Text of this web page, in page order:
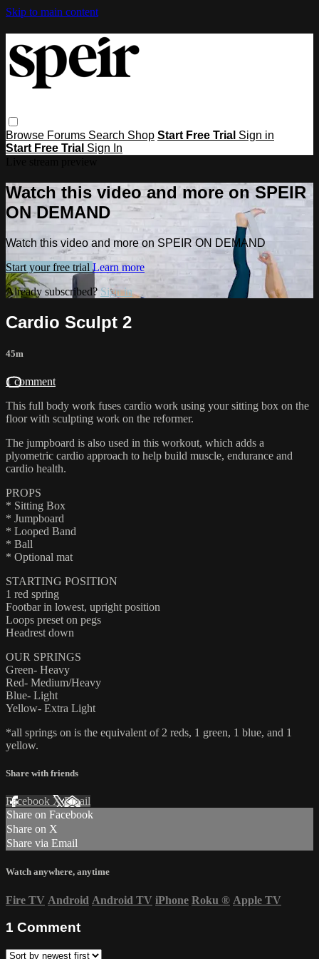
Skip to main content
Browse Forums Search Shop Start Free Trial Sign in
Start Free Trial Sign In
Watch this video and more on SPEIR
ON DEMAND
Watch this video and more on SPEIR ON DEMAND
Start your free trial Learn more
Already subscribed? Sign in
Cardio Sculpt 2
45m
1 comment
This full body work fuses cardio work using your sitting box on the
floor with sculpting work on the reformer.
The jumpboard is also used in this workout, which adds a
plyometric cardio approach to help build muscle, endurance and
cardio health.
PROPS
* Sitting Box
* Jumpboard
* Looped Band
* Ball
* Optional mat
STARTING POSITION
1 red spring
Footbar in lowest, upright position
Loops preset on pegs
Headrest down
OUR SPRINGS
Green- Heavy
Red- Medium/Heavy
Blue- Light
Yellow- Extra Light
*all springs on is the equivalent of 2 reds, 1 green, 1 blue, and 1
yellow.
Share with friends
Facebook XEmail
Share on Facebook
Share on X
Share via Email
Watch anywhere, anytime
Fire TV Android Android TV iPhone Roku ® Apple TV
1 Comment